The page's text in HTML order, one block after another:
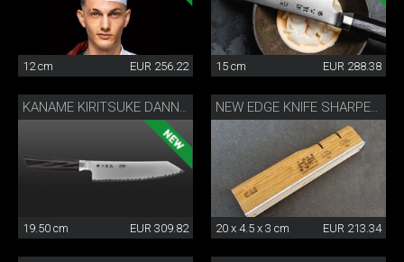
12 cm EUR 256.22 15 cm EUR 288.38
19.50 cm EUR 309.82 20 x 4.5 x 3 cm EUR 213.34